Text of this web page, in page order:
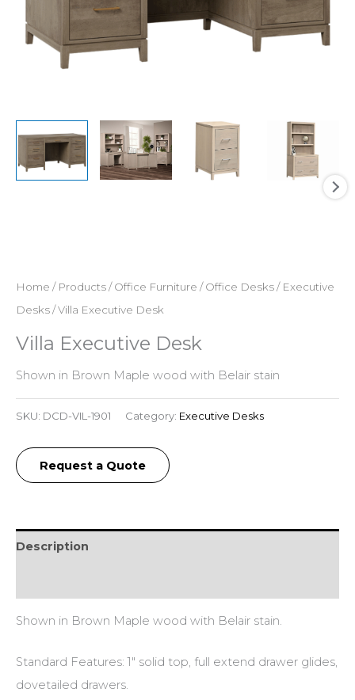
Home / Products/Office Furniture /Office Desks/ Executive
Desks/ Villa Executive Desk
Villa Executive Desk
Shown in Brown Maple wood with Belair stain
SKU: DCD-VIL-1901 Category: Executive Desks
Request a Quote
Description
Shown in Brown Maple wood with Belair stain.
Standard Features: 1″ solid top, full extend drawer glides,
dovetailed drawers.